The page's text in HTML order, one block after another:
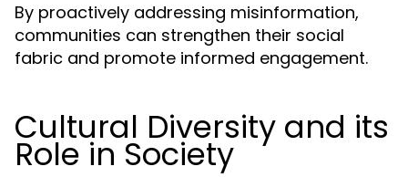
By proactively addressing misinformation,
communities can strengthen their social
fabric and promote informed engagement.
Cultural Diversity and its
Role in Society